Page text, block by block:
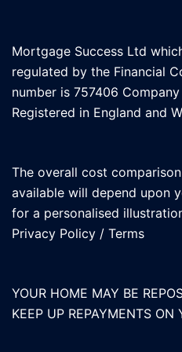
Mortgage Success Ltd
regulated by the Financial
number is 757406
Registered in England and
The overall cost
available will depend upon
for a personalised
Privacy Policy / Terms
YOUR HOME MAY BE
KEEP UP REPAYMENTS ON